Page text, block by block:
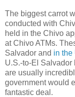
The biggest carrot
conducted with
held in the Chivo
at Chivo ATMs.
Salvador and in the
U.S.-to-El Salvador
are usually
government would
fantastic deal.